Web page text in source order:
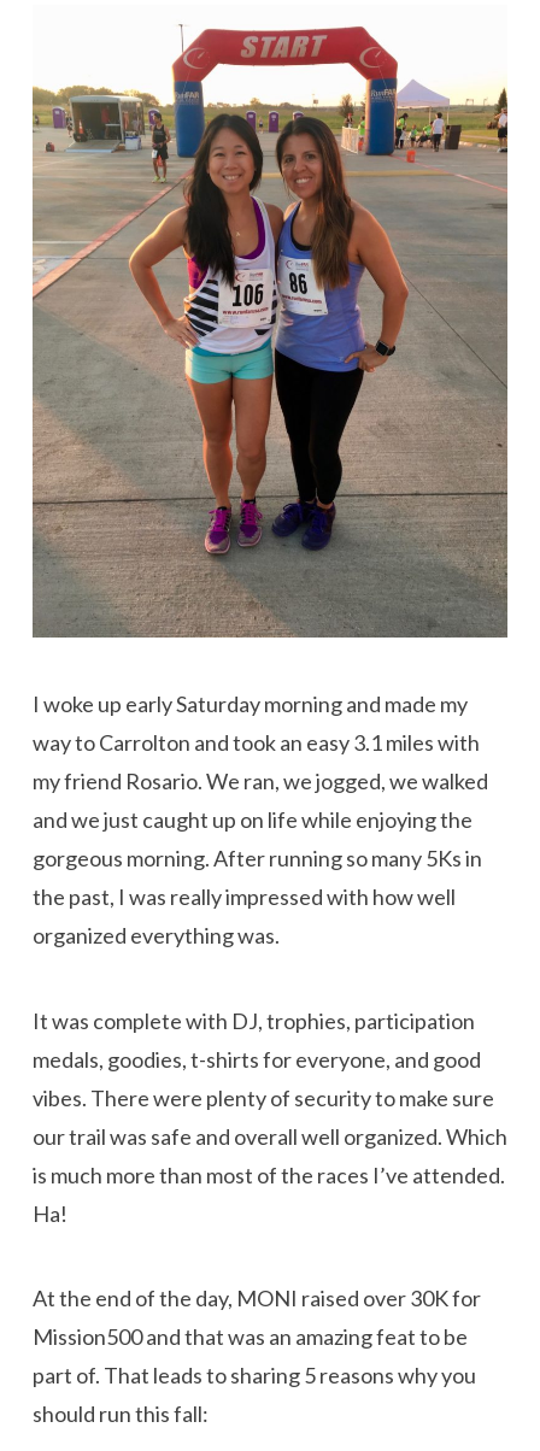
I woke up early Saturday morning and made my
way to Carrolton and took an easy 3.1 miles with
my friend Rosario. We ran, we jogged, we walked
and we just caught up on life while enjoying the
gorgeous morning. After running so many 5Ks in
the past, I was really impressed with how well
organized everything was.
It was complete with DJ, trophies, participation
medals, goodies, t-shirts for everyone, and good
vibes. There were plenty of security to make sure
our trail was safe and overall well organized. Which
is much more than most of the races I’ve attended.
Ha!
At the end of the day, MONI raised over 30K for
Mission500 and that was an amazing feat to be
part of. That leads to sharing 5 reasons why you
should run this fall: